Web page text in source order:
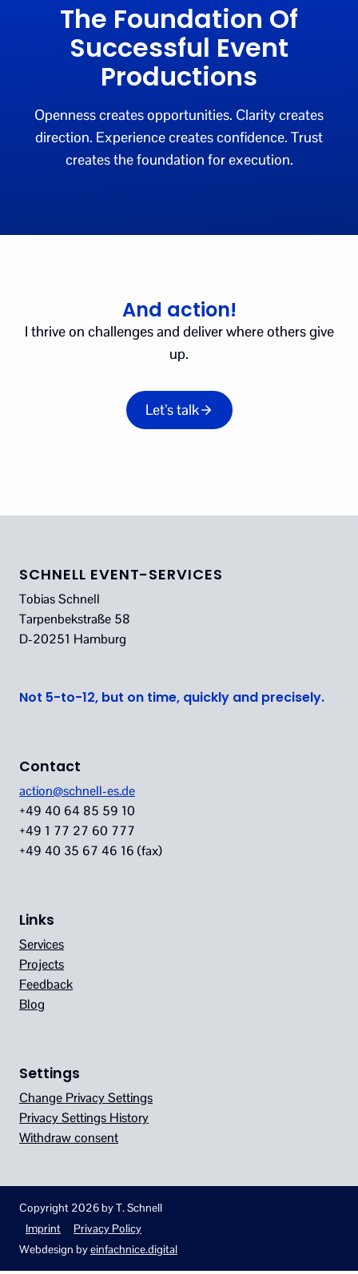
The Foundation Of
Successful Event
Productions
Openness creates opportunities. Clarity creates
direction. Experience creates confidence. Trust
creates the foundation for execution.
And action!
I thrive on challenges and deliver where others give
up.
Let’s talk
SCHNELL EVENT-SERVICES
Tobias Schnell
Tarpenbekstraße 58
D-20251 Hamburg
Not 5-to-12, but on time, quickly and precisely.
Contact
action@schnell-es.de
+49 40 64 85 59 10
+49 1 77 27 60 777
+49 40 35 67 46 16 (fax)
Links
Services
Projects
Feedback
Blog
Settings
Change Privacy Settings
Privacy Settings History
Withdraw consent
Copyright 2026 by T. Schnell
Imprint
Privacy Policy
Webdesign byeinfachnice.digital